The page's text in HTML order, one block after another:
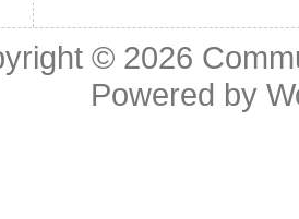
© 2026
Powered by